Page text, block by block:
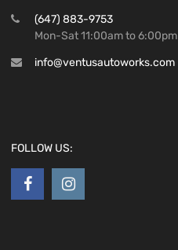
(647) 883-9753
Mon-Sat 11:00am to 6:00pm
info@ventusautoworks.com
FOLLOW US: